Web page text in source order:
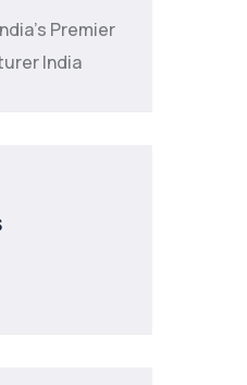
Premier
India